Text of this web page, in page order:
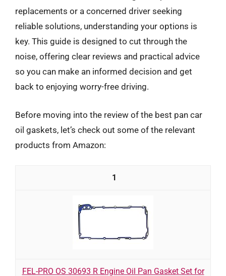
replacements or a concerned driver seeking
reliable solutions, understanding your options is
key. This guide is designed to cut through the
noise, offering clear reviews and practical advice
so you can make an informed decision and get
back to enjoying worry-free driving.
Before moving into the review of the best pan car
oil gaskets, let’s check out some of the relevant
products from Amazon:
1
FEL-PRO OS 30693 R Engine Oil Pan Gasket Set for